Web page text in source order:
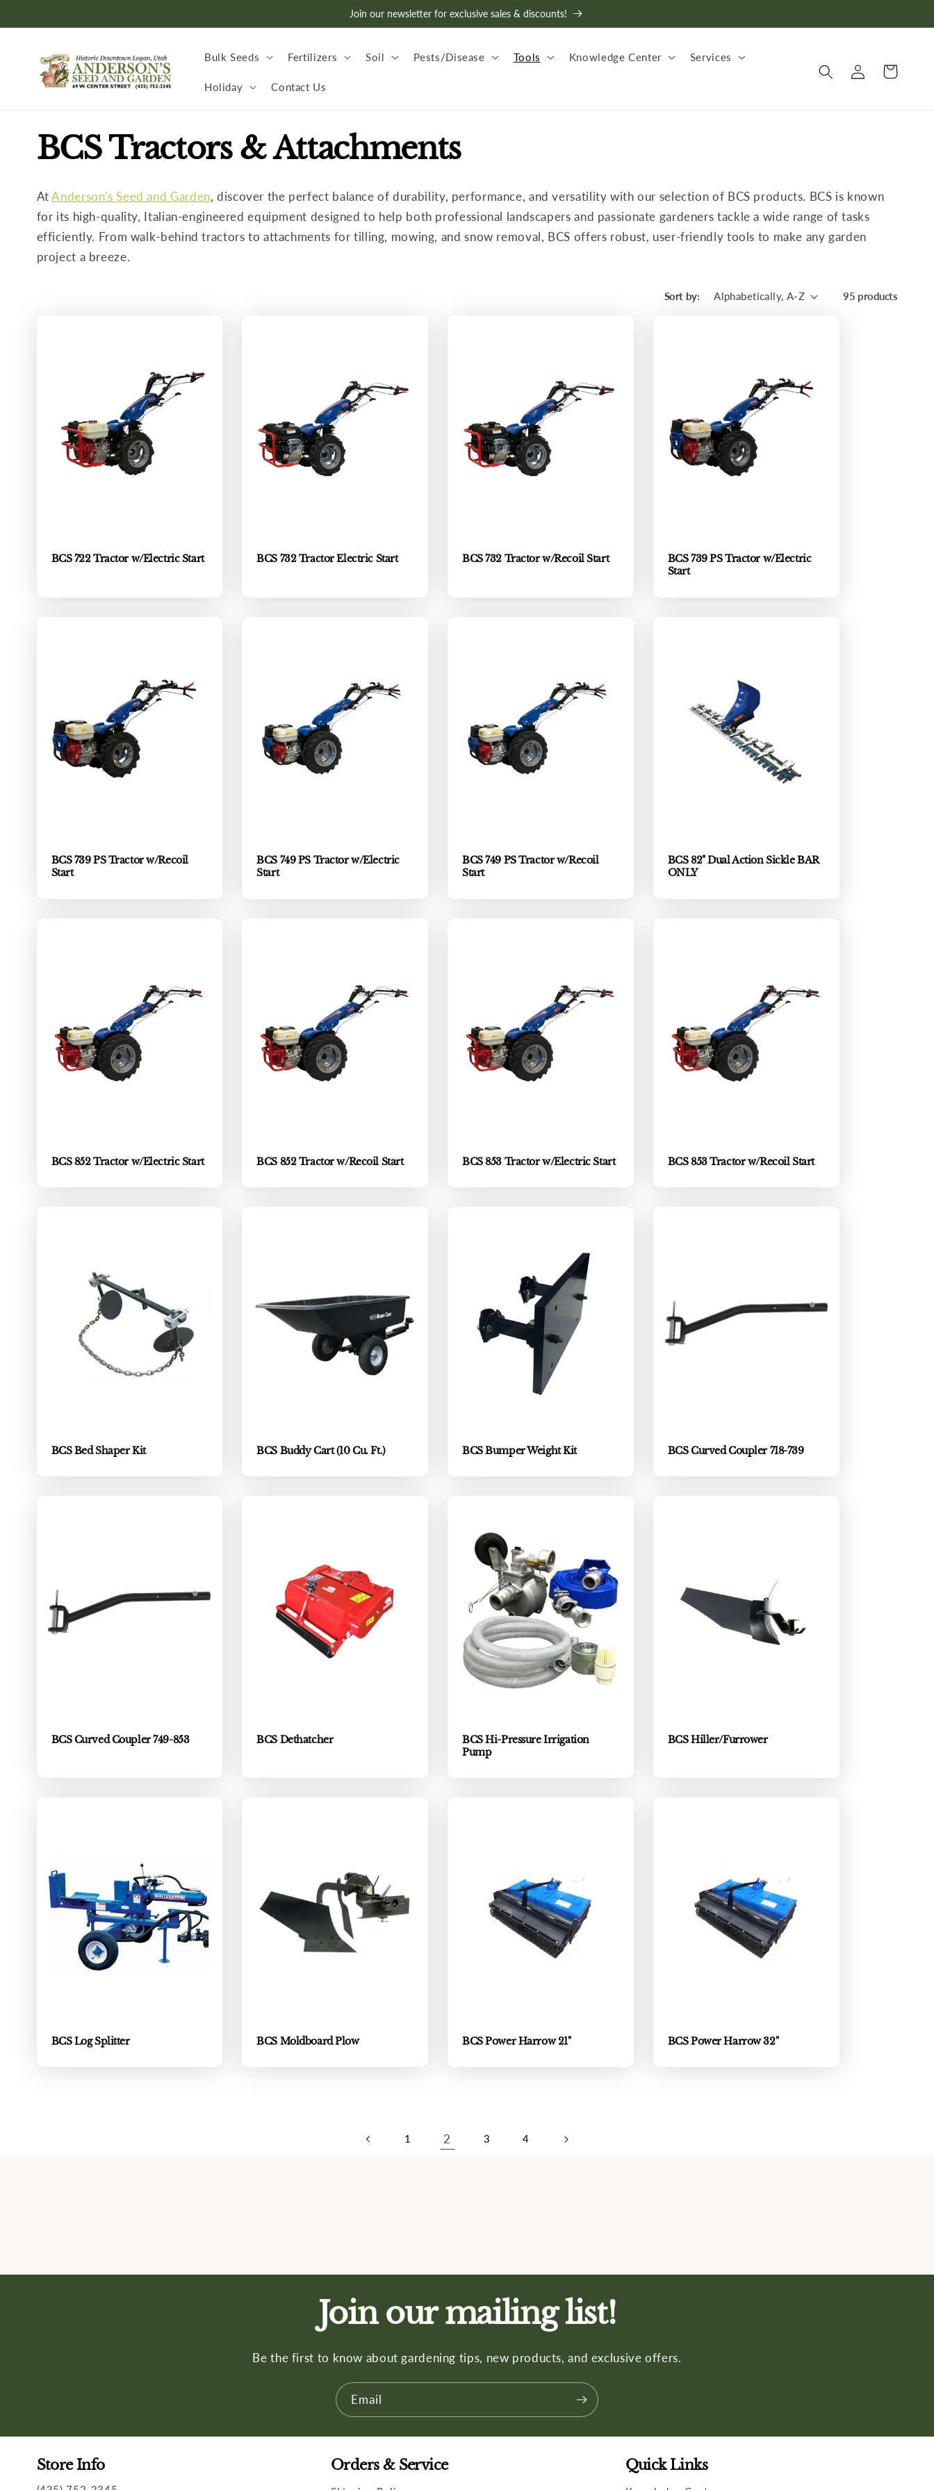
Join our newsletter for exclusive sales & discounts!
Bulk Seeds Fertilizers Soil Pests/Disease Tools Knowledge Center Services
Holiday Contact Us
Log
in
Cart
C
o
l
l
BCS Tractors & Attachments
AtAnderson's Seed and Garden, discover the perfect balance of durability, performance, and versatility with our selection of BCS products. BCS is known
for its high-quality, Italian-engineered equipment designed to help both professional landscapers and passionate gardeners tackle a wide range of tasks
efficiently. From walk-behind tractors to attachments for tilling, mowing, and snow removal, BCS offers robust, user-friendly tools to make any garden
project a breeze.
Sort by: 95 products
BCS 722 Tractor w/Electric Start BCS 732 Tractor Electric Start BCS 732 Tractor w/Recoil Start
BCS 739 PS Tractor w/Electric
Start
BCS 739 PS Tractor w/Recoil
Start
BCS 749 PS Tractor w/Electric
Start
BCS 749 PS Tractor w/Recoil
Start
BCS 82" Dual Action Sickle BAR
ONLY
BCS 852 Tractor w/Electric Start BCS 852 Tractor w/Recoil Start BCS 853 Tractor w/Electric Start BCS 853 Tractor w/Recoil Start
BCS Bed Shaper Kit BCS Buddy Cart (10 Cu. Ft.) BCS Bumper Weight Kit BCS Curved Coupler 718-739
BCS Curved Coupler 749-853 BCS Dethatcher
BCS Hi-Pressure Irrigation
Pump
BCS Hiller/Furrower
BCS Log Splitter BCS Moldboard Plow BCS Power Harrow 21" BCS Power Harrow 32"
1 2 3 4
Join our mailing list!
Be the first to know about gardening tips, new products, and exclusive offers.
Email
Store Info Orders & Service Quick Links